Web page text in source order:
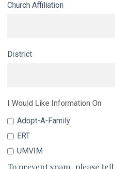
Church Affiliation
District
I Would Like Information On
Adopt-A-Family
ERT
UMVIM
To prevent spam, please tell